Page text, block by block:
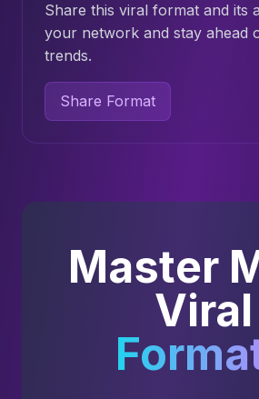
Share this viral format and its
your network and stay ahead
trends.
Share Format
Master
Viral